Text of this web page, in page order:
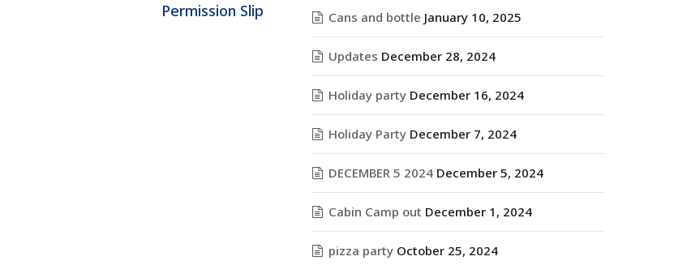
Permission Slip
Cans and bottle January 10, 2025
Updates December 28, 2024
Holiday party December 16, 2024
Holiday Party December 7, 2024
DECEMBER 5 2024 December 5, 2024
Cabin Camp out December 1, 2024
pizza party October 25, 2024